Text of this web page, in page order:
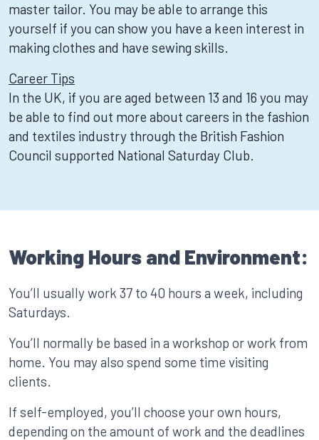
master tailor. You may be able to arrange this
yourself if you can show you have a keen interest in
making clothes and have sewing skills.
Career Tips
In the UK, if you are aged between 13 and 16 you may
be able to find out more about careers in the fashion
and textiles industry through the British Fashion
Council supported National Saturday Club.
Working Hours and Environment:
You’ll usually work 37 to 40 hours a week, including
Saturdays.
You’ll normally be based in a workshop or work from
home. You may also spend some time visiting
clients.
If self-employed, you’ll choose your own hours,
depending on the amount of work and the deadlines